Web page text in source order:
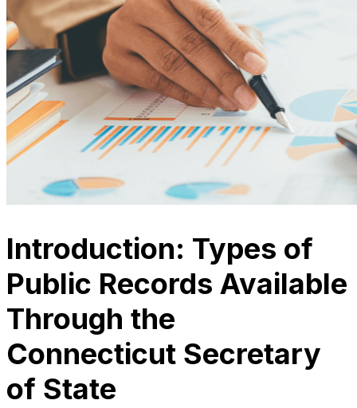
Introduction: Types of
Public Records Available
Through the
Connecticut Secretary
of State